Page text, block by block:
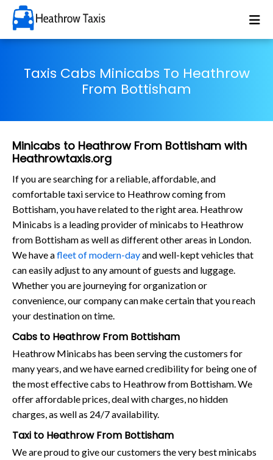
Taxis Cabs Minicabs To Heathrow
From Bottisham
Minicabs to Heathrow From Bottisham with
Heathrowtaxis.org
If you are searching for a reliable, affordable, and
comfortable taxi service to Heathrow coming from
Bottisham, you have related to the right area. Heathrow
Minicabs is a leading provider of minicabs to Heathrow
from Bottisham as well as different other areas in London.
We have afleet of modern-dayand well-kept vehicles that
can easily adjust to any amount of guests and luggage.
Whether you are journeying for organization or
convenience, our company can make certain that you reach
your destination on time.
Cabs to Heathrow From Bottisham
Heathrow Minicabs has been serving the customers for
many years, and we have earned credibility for being one of
the most effective cabs to Heathrow from Bottisham. We
offer affordable prices, deal with charges, no hidden
charges, as well as 24/7 availability.
Taxi to Heathrow From Bottisham
We are proud to give our customers the very best minicabs